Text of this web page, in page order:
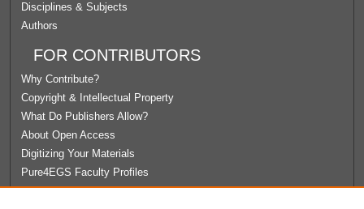
Disciplines & Subjects
Authors
FOR CONTRIBUTORS
Why Contribute?
Copyright & Intellectual Property
What Do Publishers Allow?
About Open Access
Digitizing Your Materials
Pure4EGS Faculty Profiles